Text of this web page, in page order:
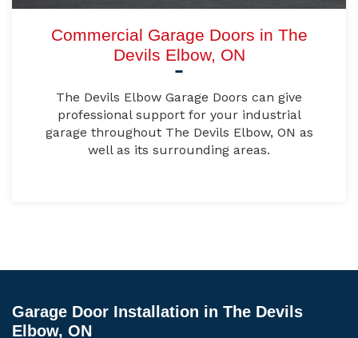
Commercial Garage Doors in The
Devils Elbow, ON
The Devils Elbow Garage Doors can give
professional support for your industrial
garage throughout The Devils Elbow, ON as
well as its surrounding areas.
Garage Door Installation in The Devils
Elbow, ON